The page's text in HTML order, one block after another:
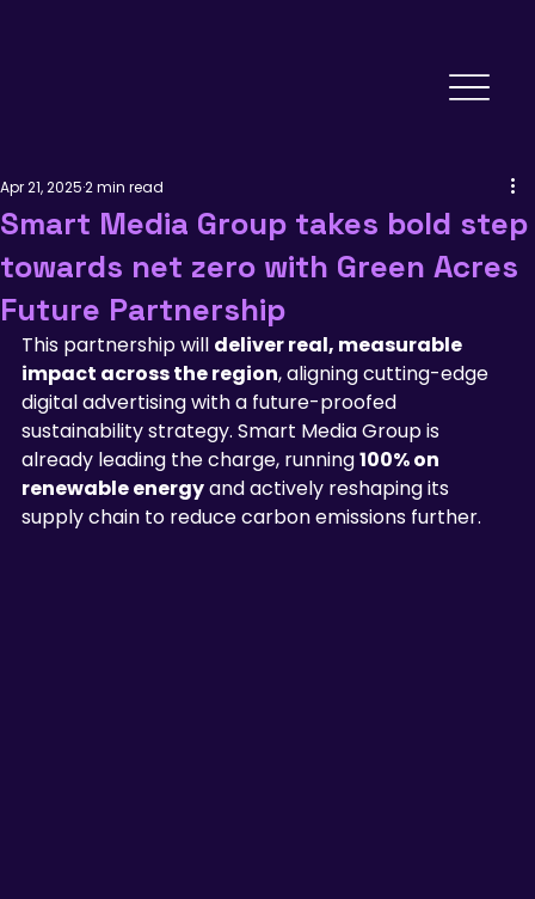
Smart Media Group takes bold step
towards net zero with Green Acres
Future Partnership
Apr 21, 20252 min read
This partnership will deliver real, measurable
impact across the region, aligning cutting-edge
digital advertising with a future-proofed
sustainability strategy. Smart Media Group is
already leading the charge, running 100% on
renewable energy and actively reshaping its
supply chain to reduce carbon emissions further.